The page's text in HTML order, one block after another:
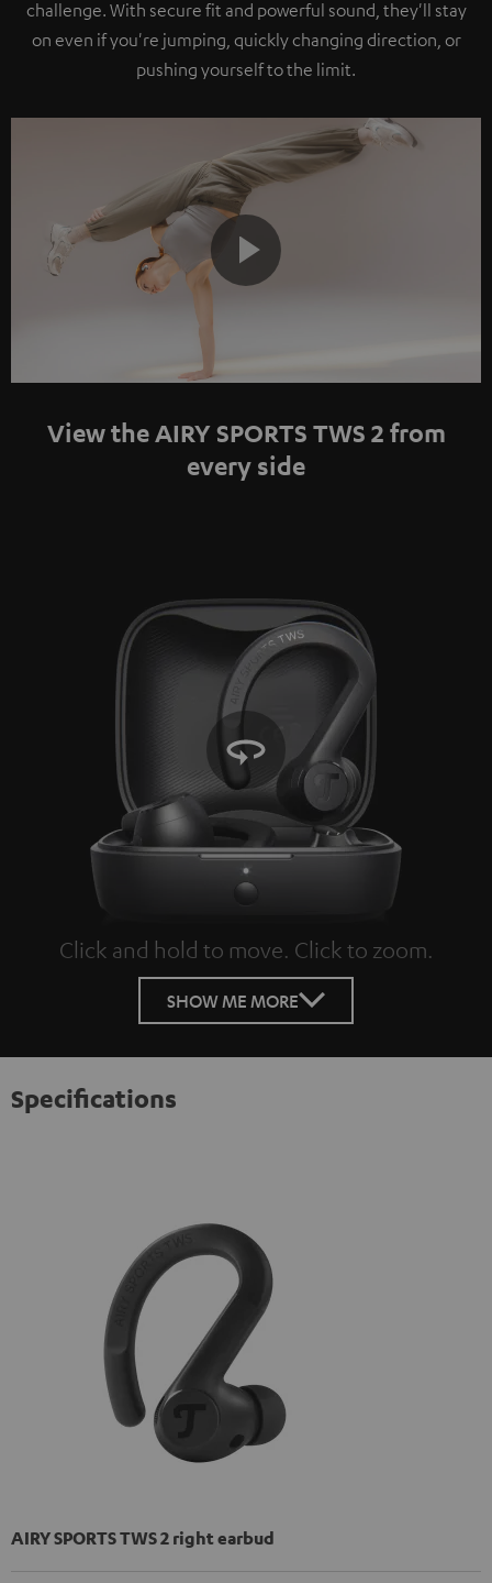
challenge. With secure fit and powerful sound, they'll stay
on even if you're jumping, quickly changing direction, or
pushing yourself to the limit.
Video
View the AIRY SPORTS TWS 2 from
every side
Click and hold to move. Click to zoom.
Tap to zoom
SHOW ME MORE
Specifications
AIRY SPORTS TWS 2 right earbud